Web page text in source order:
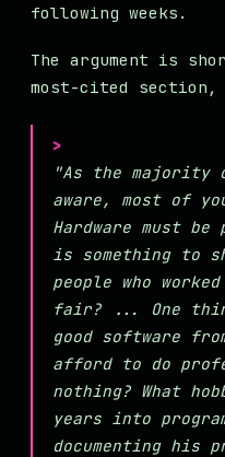
following weeks.
The argument is
most-cited section,
"As the majority
aware, most of
Hardware must
is something to
people who
fair? ... One
good software
afford to do
nothing? What
years into
documenting his